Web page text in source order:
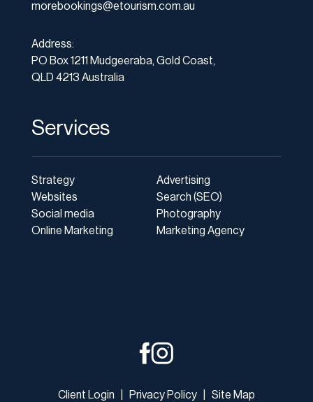
morebookings@etourism.com.au
Address:
PO Box 1211 Mudgeeraba, Gold Coast,
QLD 4213 Australia
Services
Strategy
Websites
Social media
Online Marketing
Advertising
Search (SEO)
Photography
Marketing Agency
Client Login Privacy Policy| Site Map